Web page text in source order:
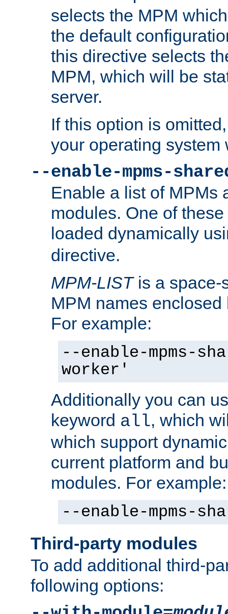
selects the MPM
the default
this directive selects
MPM, which will be
server.
If this option is
your operating system
--enable-mpms-
Enable a list of MPMs
modules. One of
loaded dynamically
directive.
MPM-LISTis a space-
MPM names
For example:
--enable-mpms-
worker'
Additionally you can
keyword all, which
which support
current platform and
modules. For example:
--enable-mpms-
Third-party modules
To add additional third-
following options: